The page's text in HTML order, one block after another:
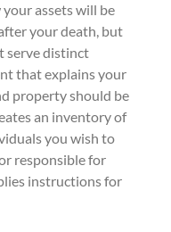
assets will be
your death, but
serve distinct
that explains your
property should be
an inventory of
you wish to
responsible for
instructions for